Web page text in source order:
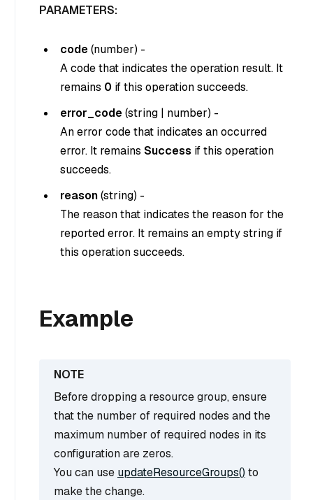
PARAMETERS:
code(number) -
A code that indicates the operation result. It
remains 0 if this operation succeeds.
error_code(string | number) -
An error code that indicates an occurred
error. It remains Success if this operation
succeeds.
reason(string) -
The reason that indicates the reason for the
reported error. It remains an empty string if
this operation succeeds.
Example
Before dropping a resource group, ensure
that the number of required nodes and the
maximum number of required nodes in its
configuration are zeros.
You can use updateResourceGroups() to
make the change.